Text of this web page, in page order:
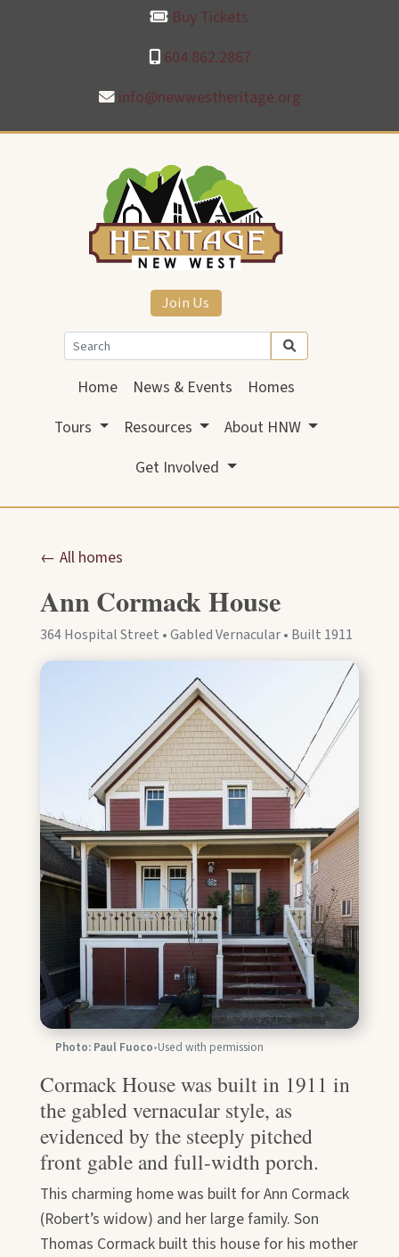
604.862.2867
Buy Tickets
info@newwestheritage.org
Join Us
Home News & Events
Homes
Tours
Resources
About HNW
Get Involved
← All homes
Ann Cormack House
364 Hospital Street • Gabled Vernacular • Built 1911
Photo: Paul Fuoco•Used with permission
Cormack House was built in 1911 in
the gabled vernacular style, as
evidenced by the steeply pitched
front gable and full-width porch.
This charming home was built for Ann Cormack
(Robert’s widow) and her large family. Son
Thomas Cormack built this house for his mother